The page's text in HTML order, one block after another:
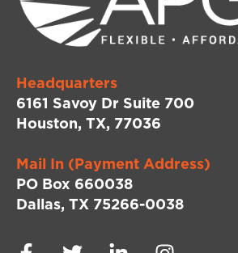
Headquarters
6161 Savoy Dr Suite 700
Houston, TX, 77036
Mail In (Payment Address)
PO Box 660038
Dallas, TX 75266-0038